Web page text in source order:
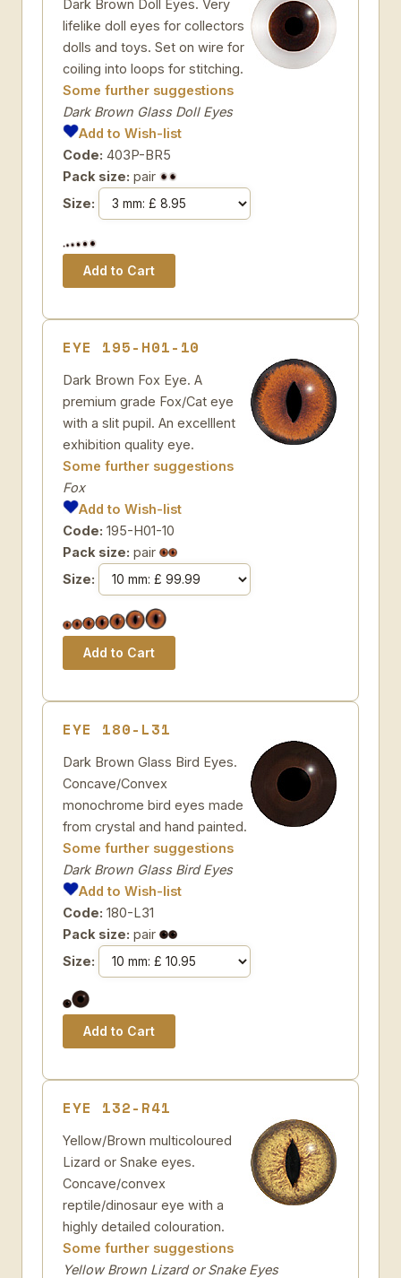
Dark Brown Doll Eyes. Very
lifelike doll eyes for collectors
dolls and toys. Set on wire for
coiling into loops for stitching.
Some further suggestions
Dark Brown Glass Doll Eyes
Add to Wish-list
Code: 403P-BR5
Pack size: pair
Size:
EYE 195-H01-10
Dark Brown Fox Eye. A
premium grade Fox/Cat eye
with a slit pupil. An excelllent
exhibition quality eye.
Some further suggestions
Fox
Add to Wish-list
Code: 195-H01-10
Pack size: pair
Size:
EYE 180-L31
Dark Brown Glass Bird Eyes.
Concave/Convex
monochrome bird eyes made
from crystal and hand painted.
Some further suggestions
Dark Brown Glass Bird Eyes
Add to Wish-list
Code: 180-L31
Pack size: pair
Size:
EYE 132-R41
Yellow/Brown multicoloured
Lizard or Snake eyes.
Concave/convex
reptile/dinosaur eye with a
highly detailed colouration.
Some further suggestions
Yellow Brown Lizard or Snake Eyes